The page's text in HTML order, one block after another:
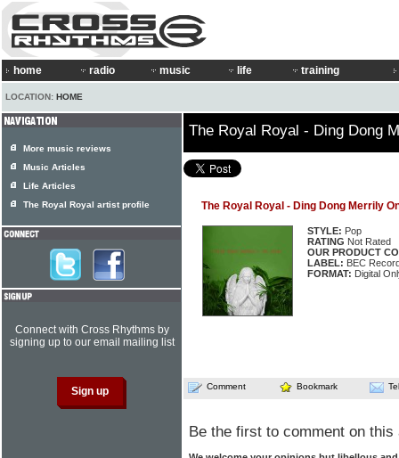
home radio music life training
LOCATION: HOME
The Royal Royal - Ding Dong
The Royal Royal - Ding Dong Merrily
STYLE: Pop
RATING Not Rated
OUR PRODUCT
LABEL: BEC
FORMAT: Digital
Comment Bookmark
Be the first to comment on this
More music reviews
Music Articles
Life Articles
The Royal Royal artist profile
Connect with Cross Rhythms by
signing up to our email mailing list